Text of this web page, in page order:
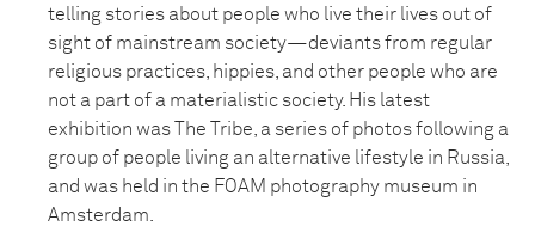
telling stories about people who live their lives out of
sight of mainstream society—deviants from regular
religious practices, hippies, and other people who are
not a part of a materialistic society. His latest
exhibition was The Tribe, a series of photos following a
group of people living an alternative lifestyle in Russia,
and was held in the FOAM photography museum in
Amsterdam.